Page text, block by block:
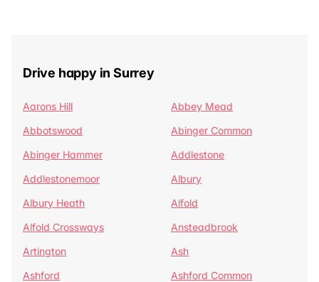
Drive happy in Surrey
Aarons Hill
Abbey Mead
Abbotswood
Abinger Common
Abinger Hammer
Addlestone
Addlestonemoor
Albury
Albury Heath
Alfold
Alfold Crossways
Ansteadbrook
Artington
Ash
Ashford
Ashford Common